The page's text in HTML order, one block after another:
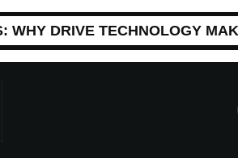
WHY DRIVE TECHNOLOGY